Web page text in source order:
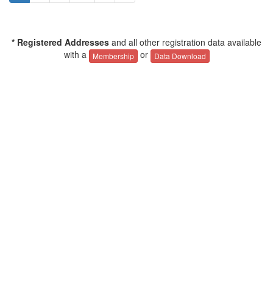
* Registered Addresses and all other registration data available
with a
Membership or Data Download